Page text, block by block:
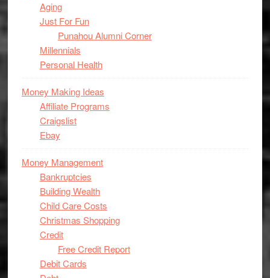
Aging
Just For Fun
Punahou Alumni Corner
Millennials
Personal Health
Money Making Ideas
Affiliate Programs
Craigslist
Ebay
Money Management
Bankruptcies
Building Wealth
Child Care Costs
Christmas Shopping
Credit
Free Credit Report
Debit Cards